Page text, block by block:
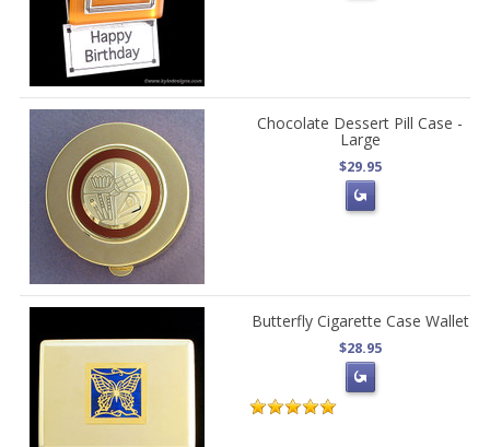
Chocolate Dessert Pill Case -
Large
$29.95
Butterfly Cigarette Case Wallet
$28.95